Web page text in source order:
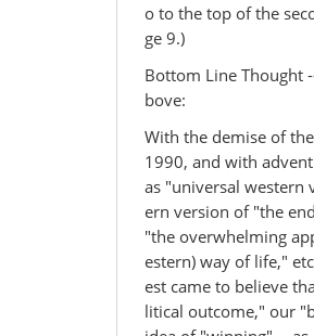
o to the top of the
ge 9.)
Bottom Line Thought
bove:
With the demise of
1990, and with
as "universal western
ern version of "the
"the overwhelming
estern) way of life,"
est came to believe
litical outcome," our